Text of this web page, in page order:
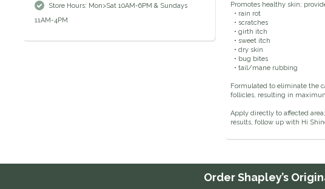
Store Hours: Mon>Sat 10AM-6PM & Sundays
11AM-4PM
Promotes healthy skin;
• rain rot
• scratches
• girth itch
• sweet itch
• dry skin
• bug bites
• tail/mane rubbing
Formulated to eliminate the
follicles, resulting in
Apply directly to affected
results, follow up with Hi
OrderShapley’s